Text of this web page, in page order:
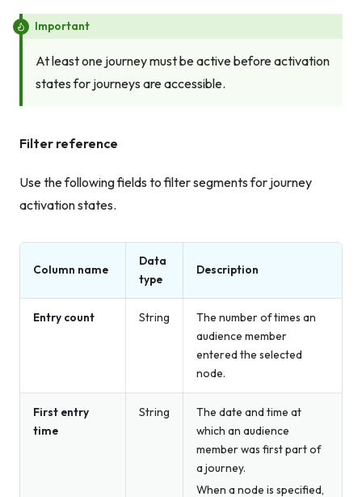
Important
At least one journey must be active before activation
states for journeys are accessible.
Filter reference
Use the following fields to filter segments for journey
activation states.
Column name
Data
type
Description
Entry count String
The number of times an
audience member
entered the selected
node.
First entry
time
String
The date and time at
which an audience
member was first part of
a journey.
When a node is specified,